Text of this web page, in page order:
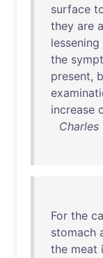
surface
they are
lessening
the
present,
increase
For the
stomach
the meat